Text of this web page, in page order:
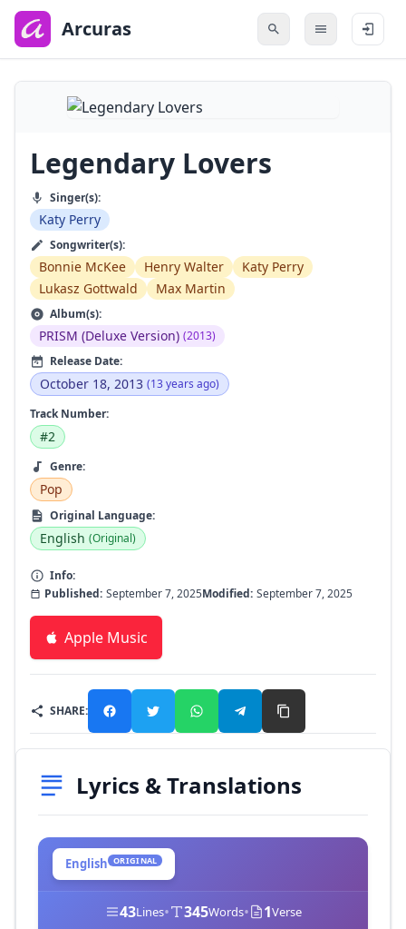
main
content
Arcuras
Legendary Lovers
Singer(s):
Katy Perry
Songwriter(s):
Bonnie McKee Henry Walter
Katy Perry
Lukasz Gottwald
Max Martin
Album(s):
PRISM (Deluxe Version) (2013)
Release Date:
October 18, 2013 (13 years ago)
Track Number:
#2
Genre:
Pop
Original Language:
English (Original)
Info:
Published: September 7, 2025Modified: September 7, 2025
Apple Music
SHARE:
Lyrics & Translations
English ORIGINAL
43Lines• 345Words• 1Verse